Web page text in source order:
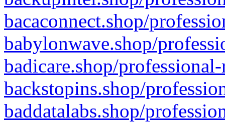
bacaconnect.shop/
babylonwave.shop/
badicare.shop/
backstopins.shop/
baddatalabs.shop/